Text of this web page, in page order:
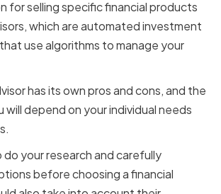
for selling specific financial products
which are automated investment
use algorithms to manage your
has its own pros and cons, and the
will depend on your individual needs
your research and carefully
before choosing a financial